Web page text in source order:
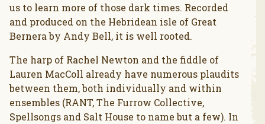
us to learn more of those dark times. Recorded
and produced on the Hebridean isle of Great
Bernera by Andy Bell, it is well rooted.
The harp of Rachel Newton and the fiddle of
Lauren MacColl already have numerous plaudits
between them, both individually and within
ensembles (RANT, The Furrow Collective,
Spellsongs and Salt House to name but a few). In